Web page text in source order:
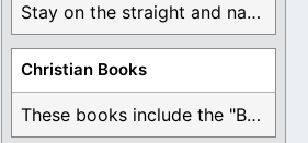
Stay on the straight and narrow path that ...
Christian Books
These books include the "Book Of Mormon Contradictions", ...